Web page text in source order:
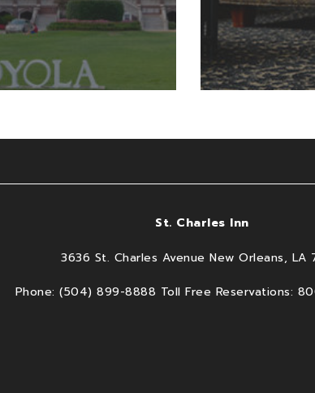
St. Charles Inn
3636 St. Charles Avenue New Orleans, LA
Phone: (504) 899-8888 Toll Free Reservations: